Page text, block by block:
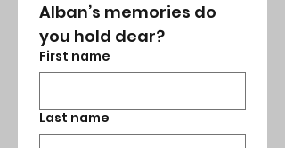
Alban’s memories do
you hold dear?
First name
Last name